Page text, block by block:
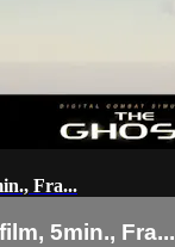
Fra...
5min., Fra...